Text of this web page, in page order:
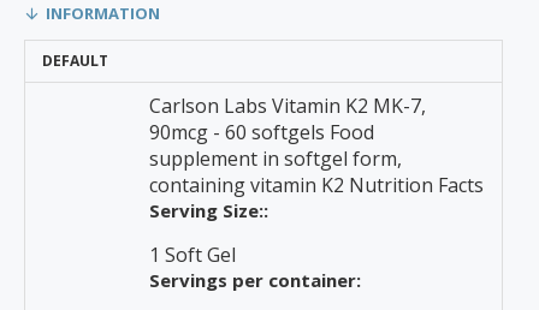
INFORMATION
DEFAULT
Carlson Labs Vitamin K2 MK-7,
90mcg - 60 softgels Food
supplement in softgel form,
containing vitamin K2 Nutrition Facts
Serving Size::
1 Soft Gel
Servings per container: